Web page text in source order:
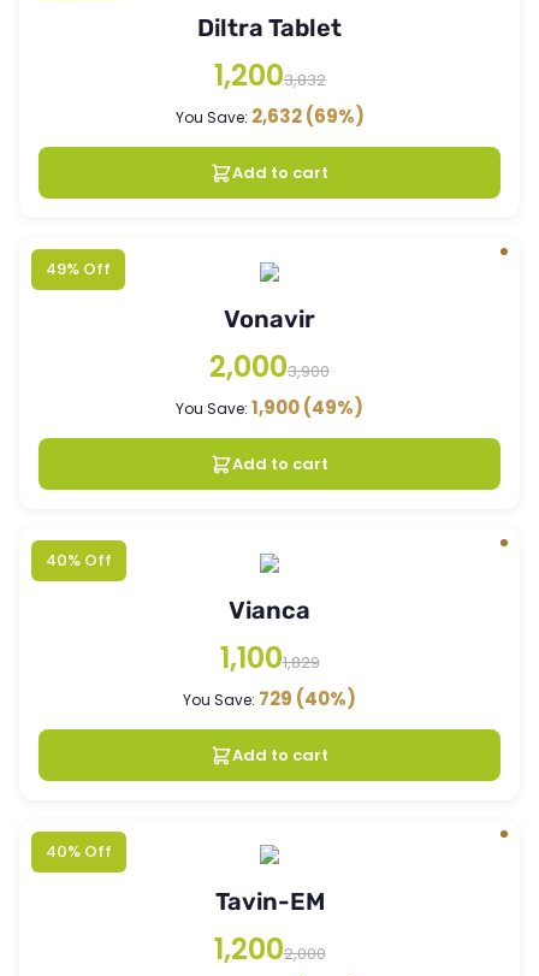
Diltra Tablet
1,2003,832
You Save: 2,632 (69%)
Add to cart
49% Off
Vonavir
2,0003,900
You Save: 1,900(49%)
Add to cart
40% Off
Vianca
1,1001,829
You Save: 729 (40%)
Add to cart
40% Off
Tavin-EM
1,2002,000